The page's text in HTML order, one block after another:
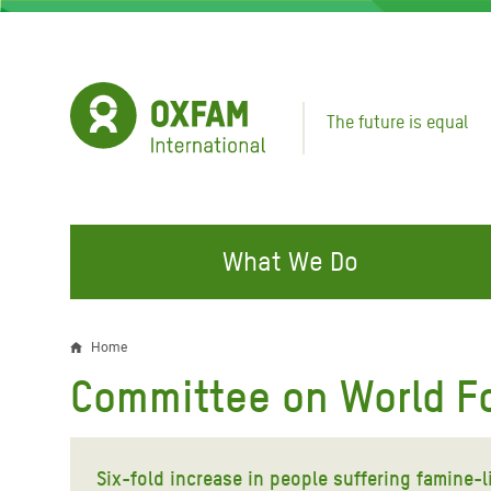
Skip
The future is equal
What We Do
FIGHTING INEQUALITY
Water and Sanitation
Food, Climate, and Natural
Gaza
CAMPAIGN WITH US
Climate Justice
Hands Off Our Spaces
Make Rich Polluters Pay
Home
Committee on World
Six-fold increase in people suffering